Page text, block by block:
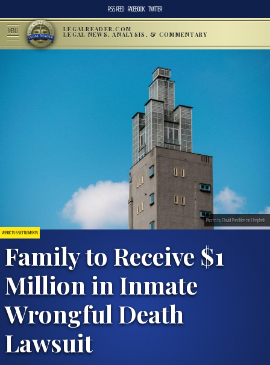
RSS FEED FACEBOOK TWITTER
MENU LEGALREADER.COM
LEGAL NEWS, ANALYSIS, & COMMENTARY
VERDICTS & SETTLEMENTS
Family to Receive $1
Million in Inmate
Wrongful Death
Lawsuit
Photo by David Paschke on Unsplash